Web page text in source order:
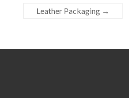
Leather Packaging →